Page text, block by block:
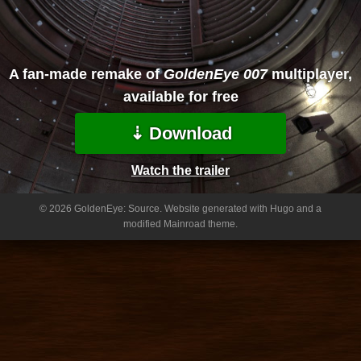
A fan-made remake ofGoldenEye 007multiplayer,
available for free
⇣ Download
Watch the trailer
© 2026 GoldenEye: Source. Website generated with Hugo and a
modified Mainroad theme.